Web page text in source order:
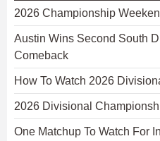
2026 Championship
Austin Wins Second South
Comeback
How To Watch 2026
2026 Divisional
One Matchup To Watch For